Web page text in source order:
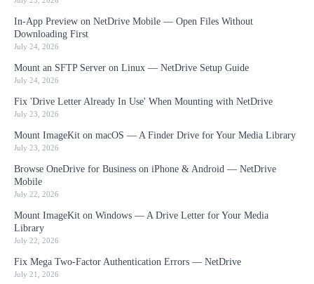
In-App Preview on NetDrive Mobile — Open Files Without
Downloading First
July 24, 2026
Mount an SFTP Server on Linux — NetDrive Setup Guide
July 24, 2026
Fix 'Drive Letter Already In Use' When Mounting with NetDrive
July 23, 2026
Mount ImageKit on macOS — A Finder Drive for Your Media Library
July 23, 2026
Browse OneDrive for Business on iPhone & Android — NetDrive
Mobile
July 22, 2026
Mount ImageKit on Windows — A Drive Letter for Your Media
Library
July 22, 2026
Fix Mega Two-Factor Authentication Errors — NetDrive
July 21, 2026